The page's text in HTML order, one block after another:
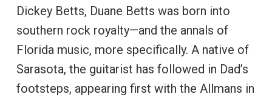
Dickey Betts, Duane Betts was born into
southern rock royalty—and the annals of
Florida music, more specifically. A native of
Sarasota, the guitarist has followed in Dad’s
footsteps, appearing first with the Allmans in